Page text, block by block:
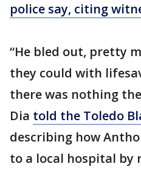
police say, citing
“He bled out, pretty
they could with
there was nothing
Dia told the Toledo
describing how
to a local hospital by